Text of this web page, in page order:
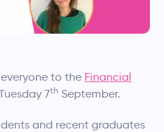
to the Financial
7th September.
and recent graduates